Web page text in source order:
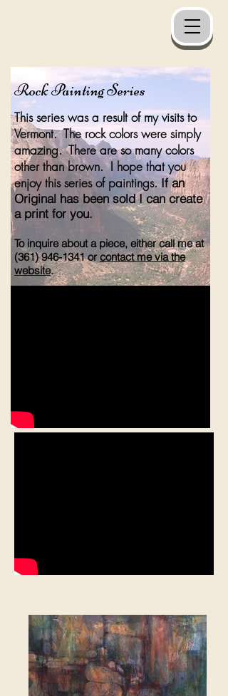
Rock Painting Series
This series was a result of my visits to
Vermont. The rock colors were simply
amazing. There are so many colors
other than brown. I hope that you
enjoy this series of paintings.If an
Original has been sold I can create
a print for you.
To inquire about a piece, either call me at
(361) 946-1341orcontact me via the
website.